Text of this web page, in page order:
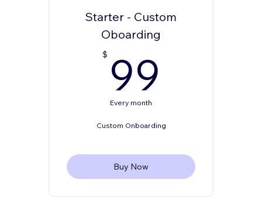
Starter - Custom
Oboarding
$ 99
Every month
Custom Onboarding
Buy Now